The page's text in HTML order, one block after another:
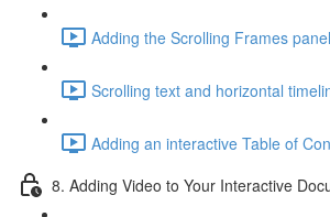
Adding the Scrolling Frames
Scrolling text and horizontal
Adding an interactive Table of
8. Adding Video to Your Interactive